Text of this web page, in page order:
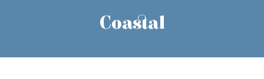
Coastal